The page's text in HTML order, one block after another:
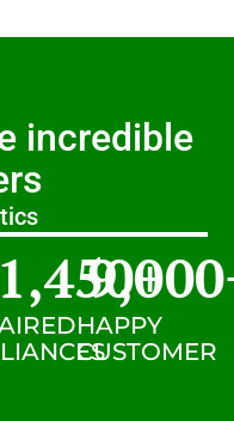
incredible
+
HAPPY
CUSTOMER
9,000